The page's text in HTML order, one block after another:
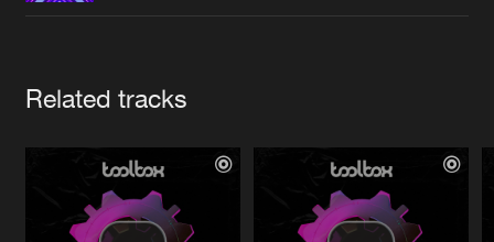
Related tracks